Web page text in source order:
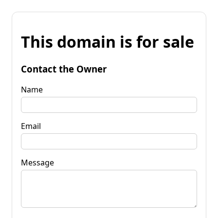
This domain is for sale
Contact the Owner
Name
Email
Message